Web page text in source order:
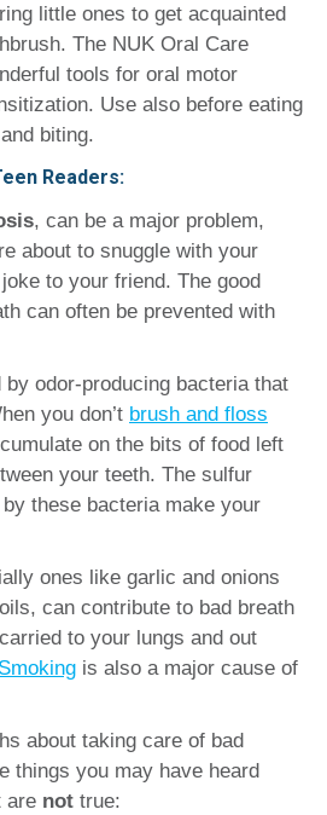
little ones to get acquainted
The NUK Oral Care
tools for oral motor
Use also before eating
biting.
Readers:
, can be a major problem,
about to snuggle with your
to your friend. The good
can often be prevented with
odor-producing bacteria that
you don’t brush and floss
on the bits of food left
your teeth. The sulfur
these bacteria make your
ones like garlic and onions
can contribute to bad breath
to your lungs and out
Smoking is also a major cause of
about taking care of bad
things you may have heard
are not true: